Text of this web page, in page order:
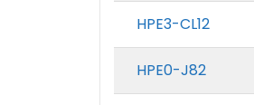
HPE3-CL12
HPE0-J82